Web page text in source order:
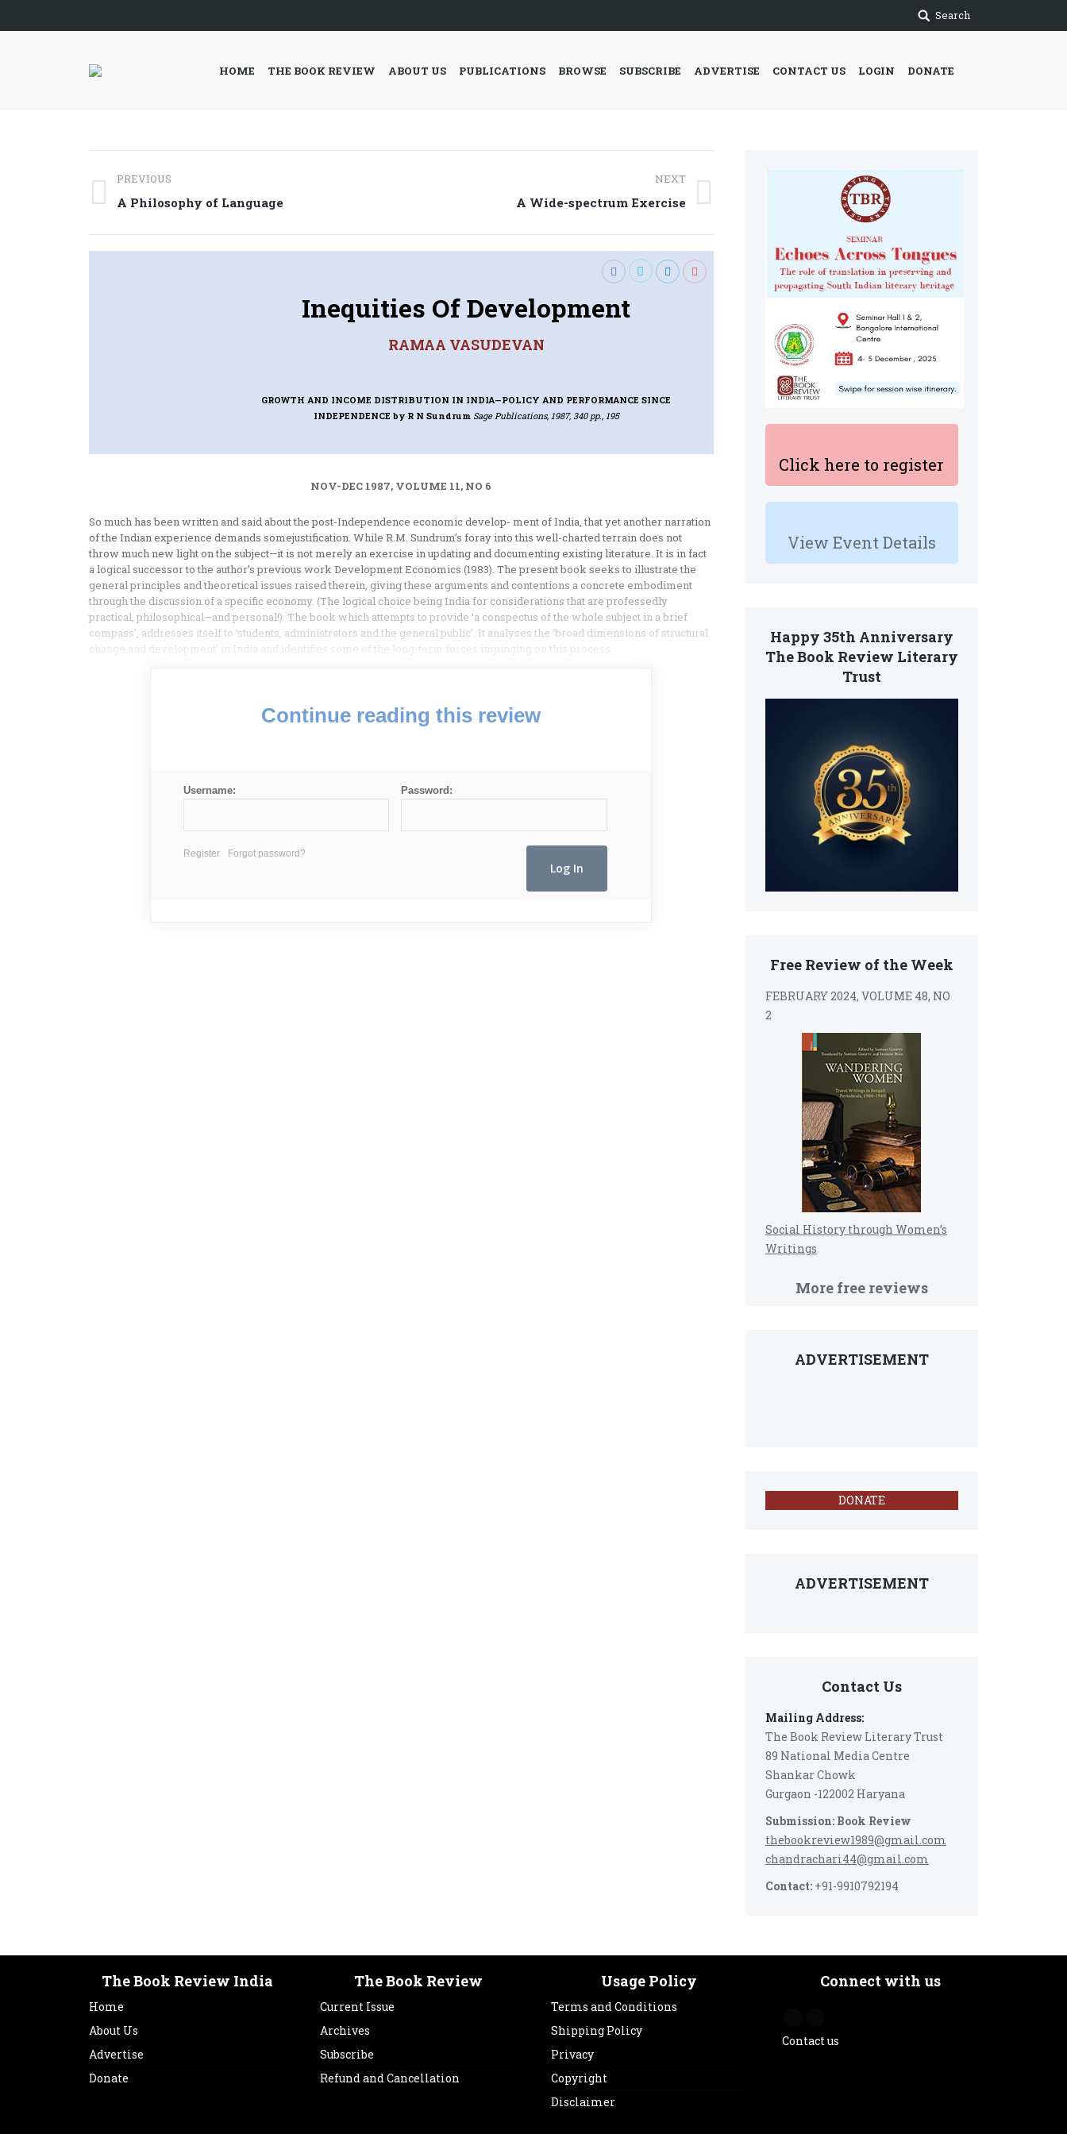
Search
HOME THE BOOK REVIEW ABOUT US PUBLICATIONS BROWSE SUBSCRIBE ADVERTISE CONTACT US LOGIN DONATE
Click here to register
View Event Details
Happy 35th Anniversary
The Book Review Literary
Trust
Free Review of the Week
FEBRUARY 2024, VOLUME 48, NO
2
Social History through Women’s
Writings
More free reviews
ADVERTISEMENT
DONATE
ADVERTISEMENT
Contact Us
Mailing Address:
The Book Review Literary Trust
89 National Media Centre
Shankar Chowk
Gurgaon -122002 Haryana
Submission: Book Review
thebookreview1989@gmail.com
chandrachari44@gmail.com
Contact:+91-9910792194
Post
navigation
PREVIOUS
Previous
A Philosophy of Language
NEXT
A Wide-spectrum Exercise
Inequities Of Development
RAMAA VASUDEVAN
GROWTH AND INCOME DISTRIBUTION IN INDIA—POLICY AND PERFORMANCE SINCE
INDEPENDENCE by R N Sundrum Sage Publications, 1987, 340 pp., 195
NOV-DEC 1987, VOLUME 11, NO 6
So much has been written and said about the post-Independence economic develop- ment of India, that yet another narration
of the Indian experience demands somejustification. While R.M. Sundrum’s foray into this well-charted terrain does not
throw much new light on the subject—it is not merely an exercise in updating and documenting existing literature. It is in fact
a logical successor to the author’s previous work Development Economics (1983). The present book seeks to illustrate the
general principles and theoretical issues raised therein, giving these arguments and contentions a concrete embodiment
through the discussion of a specific economy. (The logical choice being India for considerations that are professedly
practical, philosophical—and personal!). The book which attempts to provide ‘a conspectus of the whole subject in a brief
compass’, addresses itself to ‘students, administrators and the general public’. It analyses the ‘broad dimensions of structural
change and development’ in India and identifies some of the long-term forces impinging on this process.
Continue reading this review
Username: Password:
Register Forgot password?
The Book Review India
Home
About Us
Advertise
Donate
The Book Review
Current Issue
Archives
Subscribe
Refund and Cancellation
Usage Policy
Terms and Conditions
Shipping Policy
Privacy
Copyright
Disclaimer
Connect with us
Contact us